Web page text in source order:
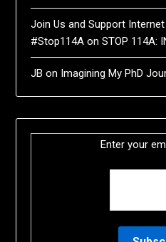
Join Us and Support
#Stop114A onSTOP 114A:
JB on Imagining My PhD
Enter your